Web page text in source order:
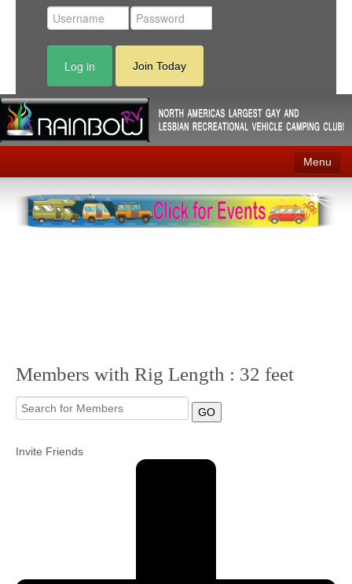
Log in Join Today
Menu
Home
Events
Community
MyProfile
Members with Rig Length : 32 feet
GO
Invite Friends